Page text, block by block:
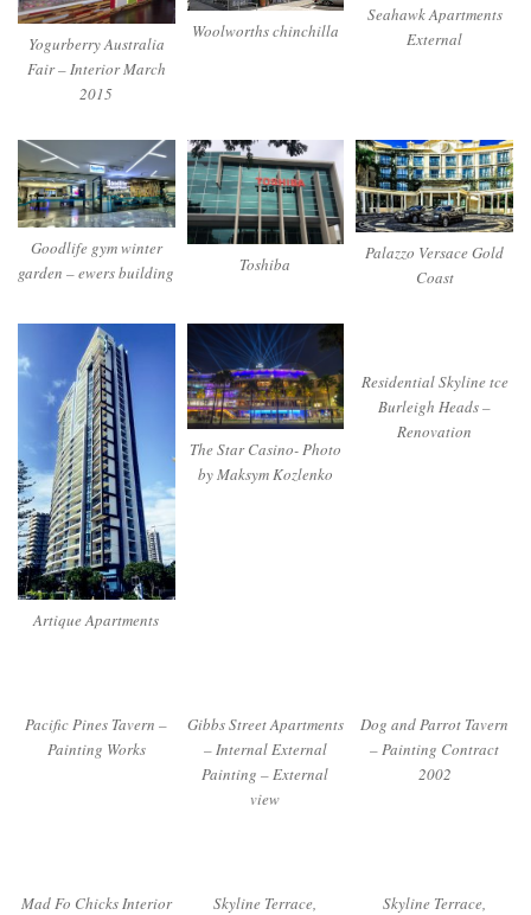
Yogurberry Australia
Fair – Interior March
2015
Woolworths chinchilla
Seahawk Apartments
External
Goodlife gym winter
garden – ewers building
Toshiba
Palazzo Versace Gold
Coast
Artique Apartments
The Star Casino- Photo
by Maksym Kozlenko
Residential Skyline tce
Burleigh Heads –
Renovation
Pacific Pines Tavern –
Painting Works
Gibbs Street Apartments
– Internal External
Painting – External
view
Dog and Parrot Tavern
– Painting Contract
2002
Mad Fo Chicks Interior
Skyline Terrace,
Skyline Terrace,